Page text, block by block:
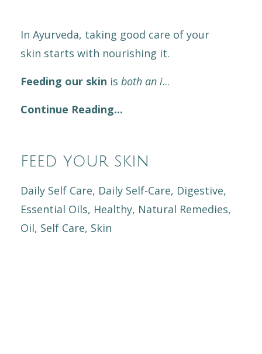
In Ayurveda, taking good care of your
skin starts with nourishing it.
Feeding our skin is both an i...
Continue Reading...
feed your skin
Daily Self Care Daily Self-Care Digestive
Essential Oils Healthy Natural Remedies
Oil Self Care Skin